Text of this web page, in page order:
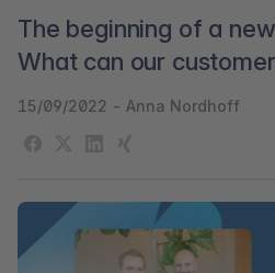
The beginning of a
What can our
15/09/2022 - Anna Nordhoff